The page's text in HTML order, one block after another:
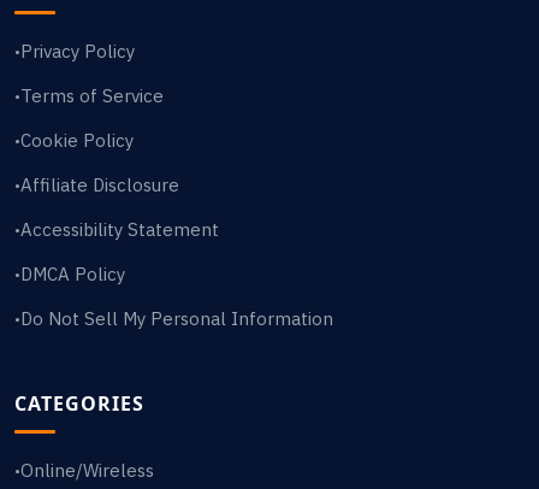
•Privacy Policy
•Terms of Service
•Cookie Policy
•Affiliate Disclosure
•Accessibility Statement
•DMCA Policy
•Do Not Sell My Personal Information
CATEGORIES
•Online/Wireless